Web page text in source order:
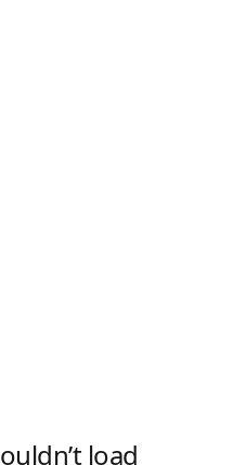
load